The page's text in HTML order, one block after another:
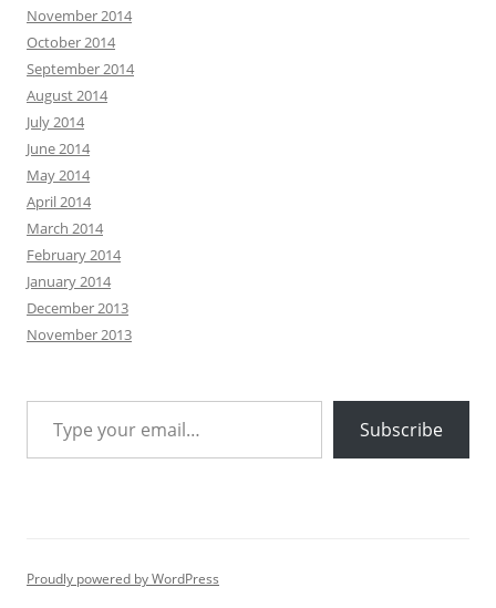
November 2014
October 2014
September 2014
August 2014
July 2014
June 2014
May 2014
April 2014
March 2014
February 2014
January 2014
December 2013
November 2013
Type your email…
Subscribe
Proudly powered by WordPress